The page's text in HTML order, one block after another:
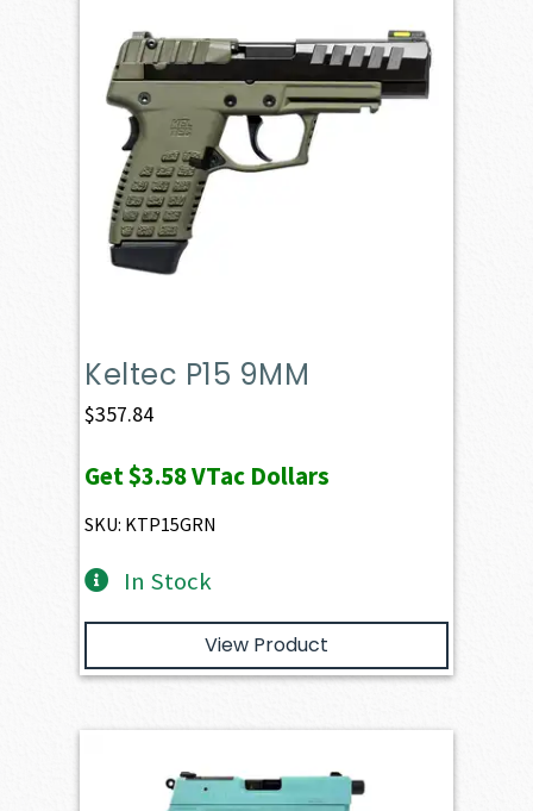
Keltec P15 9MM
$357.84
Get$3.58VTac Dollars
SKU: KTP15GRN
In Stock
View Product